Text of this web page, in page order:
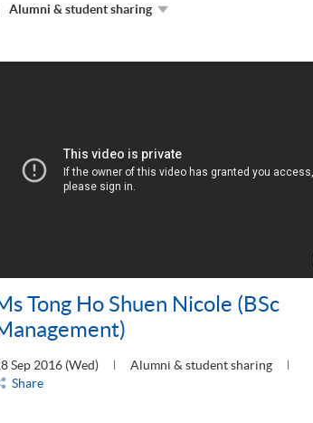
Alumni & student sharing
Tong Ho Shuen Nicole (BSc
Sep 2016 (Wed)
Alumni & student sharing
Share